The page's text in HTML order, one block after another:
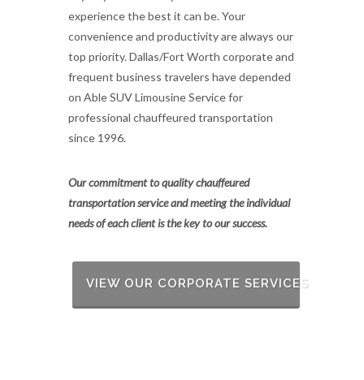
experience the best it can be. Your
convenience and productivity are always our
top priority. Dallas/Fort Worth corporate and
frequent business travelers have depended
on Able SUV Limousine Service for
professional chauffeured transportation
since 1996.
Our commitment to quality chauffeured
transportation service and meeting the individual
needs of each client is the key to our success.
VIEW OUR CORPORATE SERVICES